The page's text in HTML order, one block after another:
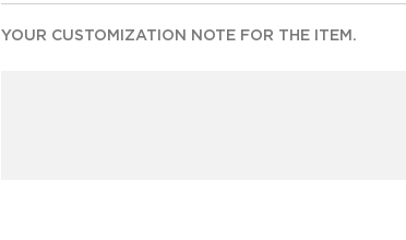
YOUR CUSTOMIZATION NOTE FOR THE ITEM.